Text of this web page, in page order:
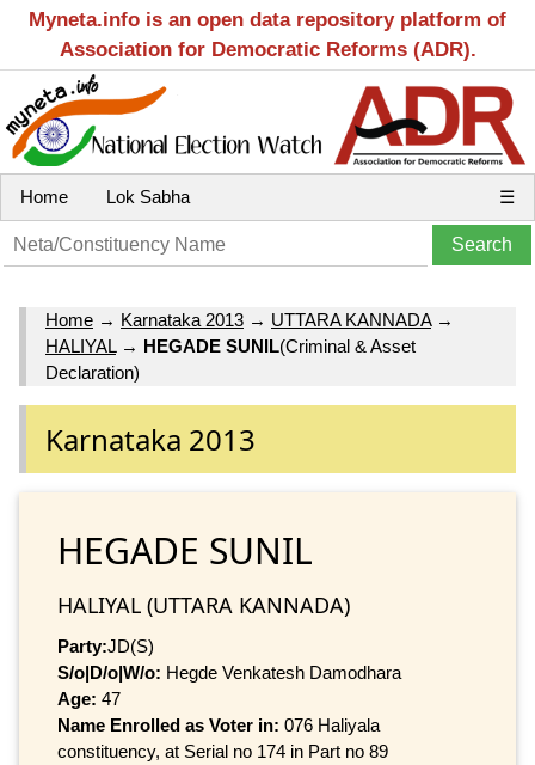
Myneta.info is an open data repository platform of
Association for Democratic Reforms (ADR).
Home Lok Sabha ☰
Home → Karnataka 2013 → UTTARA KANNADA→
HALIYAL→ HEGADE SUNIL(Criminal & Asset
Declaration)
Karnataka 2013
HEGADE SUNIL
HALIYAL (UTTARA KANNADA)
Party:JD(S)
S/o|D/o|W/o: Hegde Venkatesh Damodhara
Age: 47
Name Enrolled as Voter in: 076 Haliyala
constituency, at Serial no 174 in Part no 89